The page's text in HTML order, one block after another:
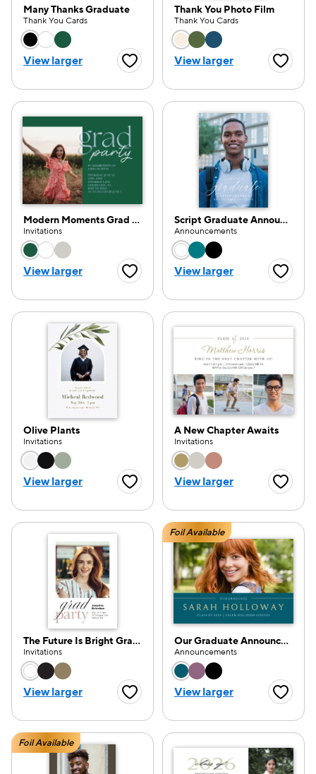
Many Thanks Graduate
Thank You Cards
Choose a color option
View larger Favorite Button
Thank You Photo Film
Thank You Cards
Choose a color
View larger
Modern Moments Grad Party
Invitations
Choose a color option
View larger Favorite Button
Script Graduate Announcement
Announcements
Choose a color
View larger
Olive Plants
Invitations
Choose a color option
View larger Favorite Button
A New Chapter Awaits
Invitations
Choose a color
View larger
The Future Is Bright Grad Invite
Invitations
Choose a color option
View larger Favorite Button
Foil Available
Our Graduate Announcement
Announcements
Choose a color
View larger
Foil Available